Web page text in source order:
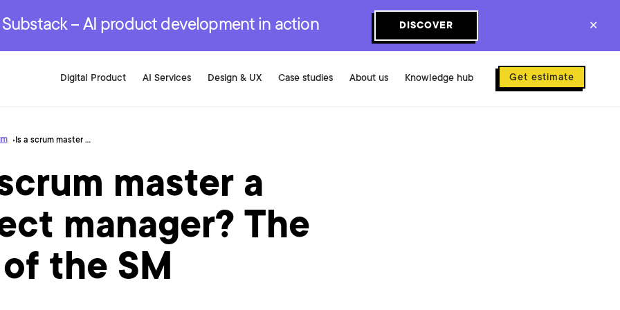
– AI product development in action DISCOVER ✕
Digital Product
Development Services
AI Services
Development Services
Design & UX
Development Services
Case studies About us Knowledge hub Get estimate
Is a scrum master a project manager? The role of the SM
master a
manager? The
the SM